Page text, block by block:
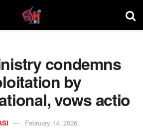
condemns
by
vows actio
February 14, 2026